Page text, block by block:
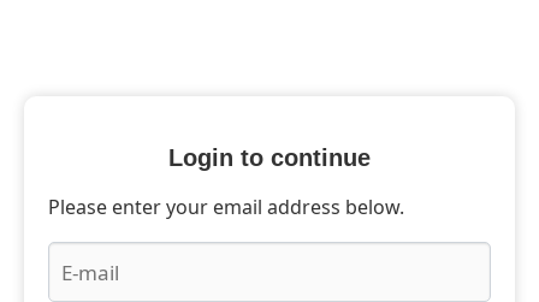
Login to continue
Please enter your email address below.